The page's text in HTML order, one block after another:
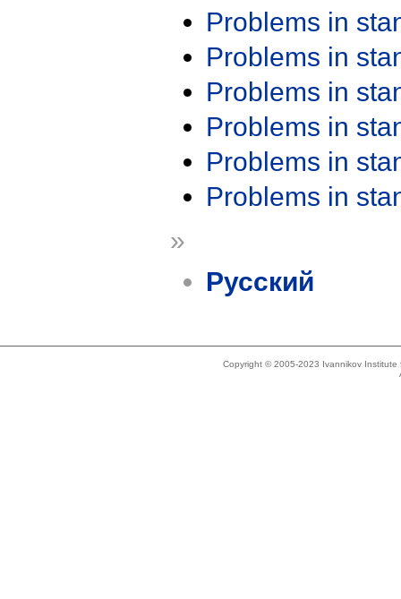
Problems in
Problems in
Problems in
Problems in
Problems in
Problems in
»
Русский
Copyright © 2005-2023 Ivannikov Institute